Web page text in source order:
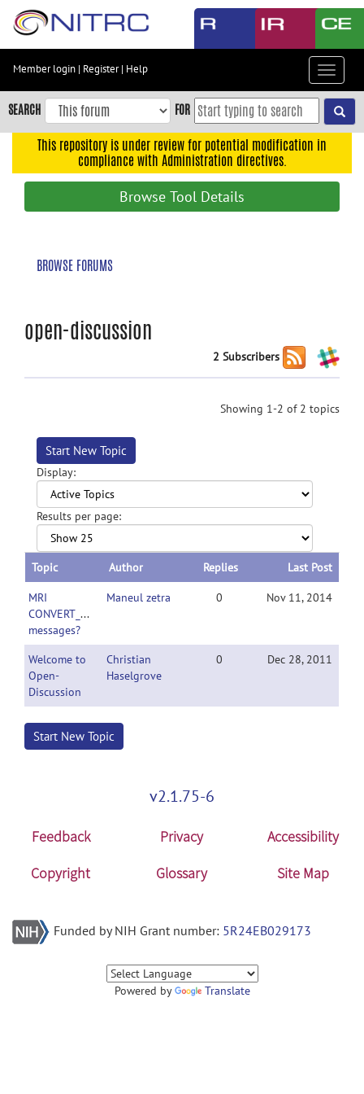
Skip
content
Skip
to
navigation
Member login | Register| Help
Toggle
SEARCH FOR
This repository is under review for potential modification in
compliance with Administration directives.
Browse Tool Details
BROWSE FORUMS
open-discussion
2 Subscribers
Showing 1-2 of 2 topics
Start New Topic
Display:
Results per page:
Topic Author Replies Last Post
MRI
CONVERT_warning
messages?
Maneul zetra 0 Nov 11, 2014
Welcome to
Open-
Discussion
Christian
Haselgrove
0 Dec 28, 2011
Start New Topic
v2.1.75-6
Feedback Privacy
Accessibility
Copyright
Glossary Site Map
Funded by NIH Grant number: 5R24EB029173
Powered by Translate